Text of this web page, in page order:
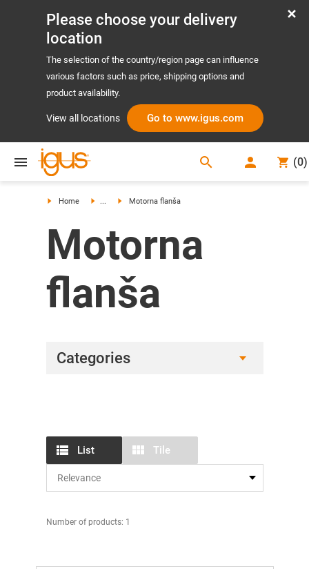
Please choose your delivery
location
The selection of the country/region page can influence
various factors such as price, shipping options and
product availability.
View all locations Go to www.igus.com
search (0)
Home ... Motorna flanša
Motorna
flanša
Categories
List Tile
Number of products: 1